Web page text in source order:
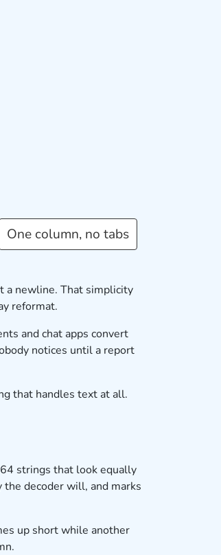
One column, no tabs
a newline. That simplicity
reformat.
and chat apps convert
notices until a report
that handles text at all.
strings that look equally
decoder will, and marks
up short while another